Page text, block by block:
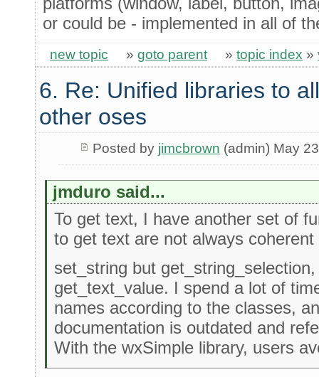
or could be - implemented in all of
new topic » goto parent » topic index »
6. Re: Unified libraries to
other oses
Posted by jimcbrown (admin) May
jmduro said...
To get text, I have another set of
to get text are not always
set_string but
get_text_value. I spend a lot of
names according to the classes,
documentation is outdated and
With the wxSimple library, users